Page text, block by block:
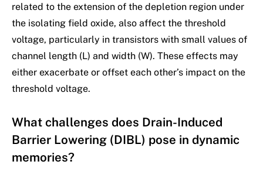
related to the extension of the depletion region under
the isolating field oxide, also affect the threshold
voltage, particularly in transistors with small values of
channel length (L) and width (W). These effects may
either exacerbate or offset each other’s impact on the
threshold voltage.
What challenges does Drain-Induced
Barrier Lowering (DIBL) pose in dynamic
memories?